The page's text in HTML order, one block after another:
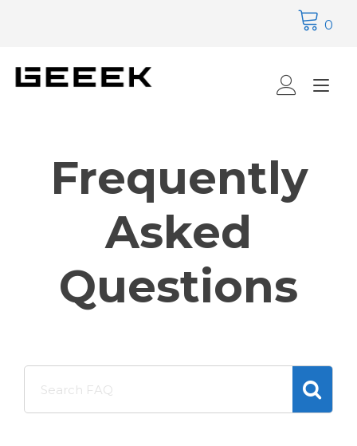
0
Frequently
Asked
Questions
FAQ